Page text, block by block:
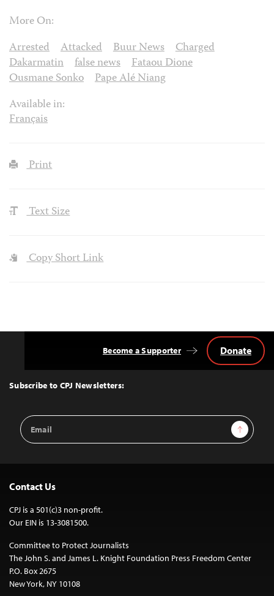
More On:
Arrested
Attacked Buur News
Charged
Dakarmatin
false news
Fataou Dione
Ousmane Sonko
Pape Alé Niang
Available in:
Français
Print
Text Size
Copy Short Link
Top
Subscribe to CPJ Newsletters:
Email
Address
Sign Up
Become a Supporter Donate
Contact Us
CPJ is a 501(c)3 non-profit.
Our EIN is 13-3081500.
Committee to Protect Journalists
The John S. and James L. Knight Foundation Press Freedom Center
P.O. Box 2675
New York, NY 10108